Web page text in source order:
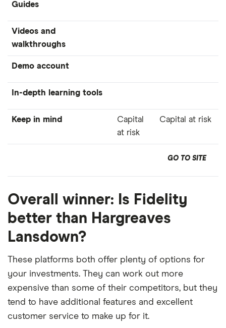
Guides
Videos and
walkthroughs
Demo account
In-depth learning tools
Keep in mind
Capital
at risk
Capital at risk
GO TO SITE
Overall winner: Is Fidelity
better than Hargreaves
Lansdown?
These platforms both offer plenty of options for
your investments. They can work out more
expensive than some of their competitors, but they
tend to have additional features and excellent
customer service to make up for it.